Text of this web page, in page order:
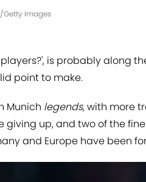
Getty Images
is probably along
point to make.
Munich legends, with more
giving up, and two of the
and Europe have been